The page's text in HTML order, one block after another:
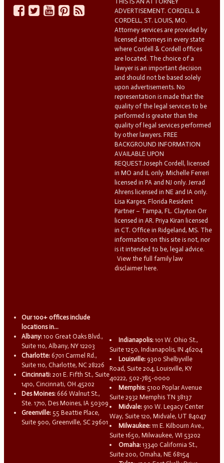
ADVERTISEMENT. CORDELL &
CORDELL, ST. LOUIS, MO.
Attorney services are provided by
licensed attorneys in every state
where Cordell & Cordell offices
are located. The choice of a
lawyer is an important decision
and should not be based solely
upon advertisements. No
representation is made that the
quality of the legal services to be
performed is greater than the
quality of legal services performed
by other lawyers. FREE
BACKGROUND INFORMATION
AVAILABLE UPON
REQUEST.Joseph Cordell, licensed
in MO and IL only. Michelle Ferreri
licensed in PA and NJ only. Jerrad
Ahrens licensed in NE and IA only.
Lisa Karges, Florida Resident
Partner – Tampa, FL. Clayton Orr
licensed in AR. Priya Kiran licensed
in CT. Office in Ridgeland, MS. The
information on this site is not, nor
is it intended to be, legal advice.
View the full family law
disclaimer here.
Our 100+ offices include
locations in...
Albany: 100 Great Oaks Blvd.,
Suite 110, Albany, NY 12203
Charlotte: 6701 Carmel Rd.,
Suite 110, Charlotte, NC 28226
Cincinnati: 201 E. Fifth St., Suite
1410, Cincinnati, OH 45202
Des Moines: 666 Walnut St.,
Ste. 1710, Des Moines, IA 50309
Greenville: 55 Beattie Place,
Suite 900, Greenville, SC 29601
Indianapolis: 101 W. Ohio St.,
Suite 1250, Indianapolis, IN 46204
Louisville: 9300 Shelbyville
Road, Suite 204, Louisville, KY
40222, 502-785-0000
Memphis: 5100 Poplar Avenue
Suite 2932 Memphis TN 38137
Midvale: 910 W. Legacy Center
Way, Suite 120, Midvale, UT 84047
Milwaukee: 111 E. Kilbourn Ave.,
Suite 1650, Milwaukee, WI 53202
Omaha: 13340 California St.,
Suite 200, Omaha, NE 68154